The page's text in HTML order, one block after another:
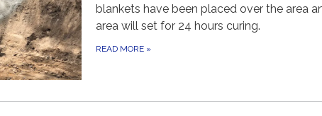
blankets have been placed over the area
area will set for 24 hours curing.
READ MORE »